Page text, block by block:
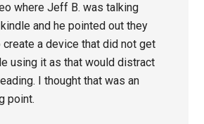
where Jeff B. was talking
and he pointed out they
create a device that did not get
using it as that would distract
I thought that was an
point.